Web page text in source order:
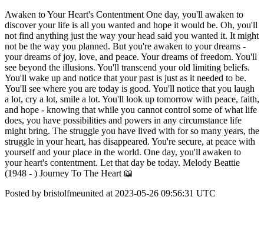
Awaken to Your Heart's Contentment One day, you'll awaken to
discover your life is all you wanted and hope it would be. Oh, you'll
not find anything just the way your head said you wanted it. It might
not be the way you planned. But you're awaken to your dreams -
your dreams of joy, love, and peace. Your dreams of freedom. You'll
see beyond the illusions. You'll transcend your old limiting beliefs.
You'll wake up and notice that your past is just as it needed to be.
You'll see where you are today is good. You'll notice that you laugh
a lot, cry a lot, smile a lot. You'll look up tomorrow with peace, faith,
and hope - knowing that while you cannot control some of what life
does, you have possibilities and powers in any circumstance life
might bring. The struggle you have lived with for so many years, the
struggle in your heart, has disappeared. You're secure, at peace with
yourself and your place in the world. One day, you'll awaken to
your heart's contentment. Let that day be today. Melody Beattie
(1948 - ) Journey To The Heart 📖
Posted by bristolfmeunited at 2023-05-26 09:56:31 UTC